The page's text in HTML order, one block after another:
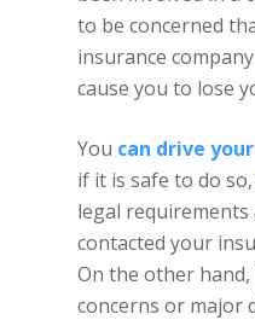
to be concerned
insurance
cause you to lose
You can drive
if it is safe to do
legal requirements
contacted your
On the other
concerns or major